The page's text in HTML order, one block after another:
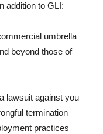
addition to GLI:
umbrella
beyond those of
lawsuit against you
termination
practices